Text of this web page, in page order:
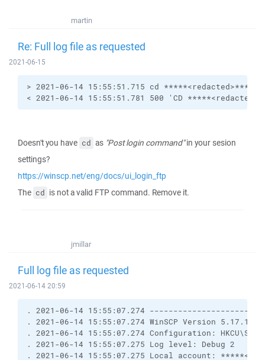
martin
Re: Full log file as requested
2021-06-15
> 2021-06-14 15:55:51.715 cd
< 2021-06-14 15:55:51.781 500 'CD
Doesn't you have cd as "Post login command"in your sesion
settings?
https://winscp.net/eng/docs/ui_login_ftp
The cd is not a valid FTP command. Remove it.
jmillar
Full log file as requested
2021-06-14 20:59
. 2021-06-14 15:55:07.274
. 2021-06-14 15:55:07.274 WinSCP Version 5.17.10
. 2021-06-14 15:55:07.274 Configuration:
. 2021-06-14 15:55:07.275 Log level: Debug 2
. 2021-06-14 15:55:07.275 Local account: